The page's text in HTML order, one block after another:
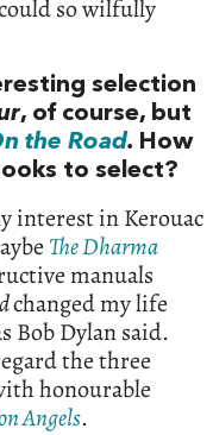
so wilfully
selection
, of course, but
the Road. How
to select?
interest in Kerouac
The Dharma
manuals
changed my life
Bob Dylan said.
the three
honourable
Angels.